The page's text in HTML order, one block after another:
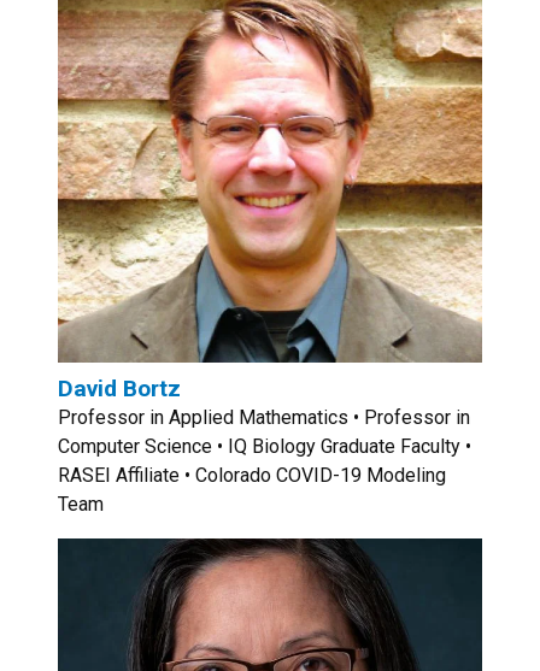
David Bortz
Professor in Applied Mathematics • Professor in
Computer Science • IQ Biology Graduate Faculty •
RASEI Affiliate • Colorado COVID-19 Modeling
Team